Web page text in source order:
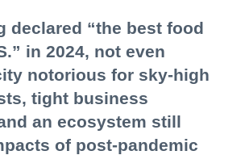
declared “the best food
in 2024, not even
notorious for sky-high
tight business
an ecosystem still
of post-pandemic